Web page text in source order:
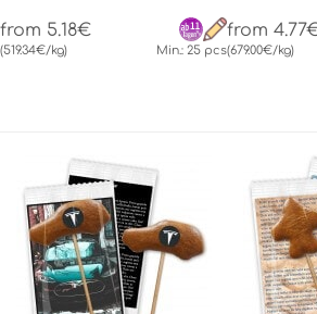
from 5.18€
(519.34€/kg) Min.: 25 pcs
from
(679.00€/kg)